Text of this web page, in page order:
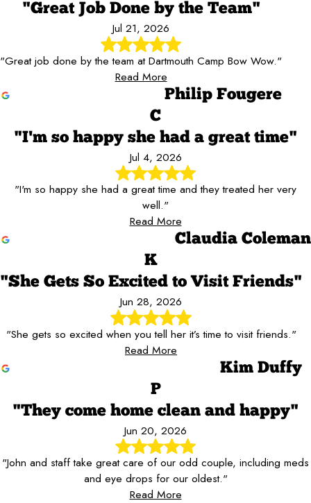
"Great Job Done by the Team"
Jul 21, 2026
"Great job done by the team at Dartmouth Camp Bow Wow."
Read More
Philip Fougere
C
"I'm so happy she had a great time"
Jul 4, 2026
"I'm so happy she had a great time and they treated her very
well."
Read More
Claudia Coleman
K
"She Gets So Excited to Visit Friends"
Jun 28, 2026
"She gets so excited when you tell her it’s time to visit friends."
Read More
Kim Duffy
P
"They come home clean and happy"
Jun 20, 2026
"John and staff take great care of our odd couple, including meds
and eye drops for our oldest."
Read More